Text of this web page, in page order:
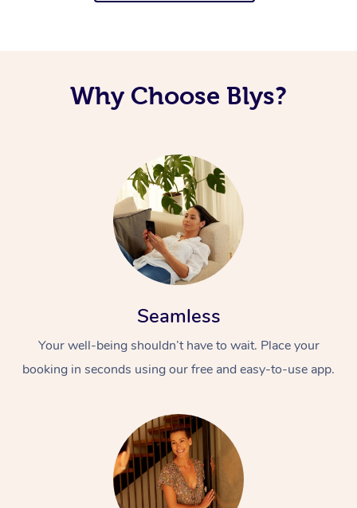
Why Choose Blys?
Seamless
Your well-being shouldn’t have to wait. Place your
booking in seconds using our free and easy-to-use app.